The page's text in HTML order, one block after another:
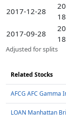
2017-12-28
18
2017-09-28
18
Adjusted for splits
Related Stocks
AFCG AFC Gamma
LOAN Manhattan